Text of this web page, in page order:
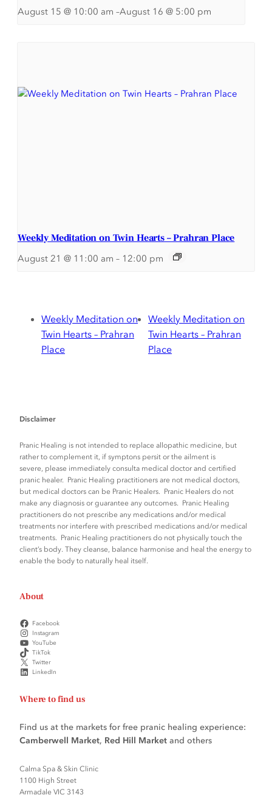
August 15 @ 10:00 am –August 16 @ 5:00 pm
Weekly Meditation on Twin Hearts – Prahran Place
August 21 @ 11:00 am – 12:00 pm
Weekly Meditation on
Twin Hearts – Prahran
Place
Weekly Meditation on
Twin Hearts – Prahran
Place
Disclaimer
Pranic Healing is not intended to replace allopathic medicine, but
rather to complement it, if symptons persit or the ailment is
severe, please immediately consulta medical doctor and certified
pranic healer. Pranic Healing practitioners are not medical doctors,
but medical doctors can be Pranic Healers. Pranic Healers do not
make any diagnosis or guarantee any outcomes. Pranic Healing
practitioners do not prescribe any medications and/or medical
treatments nor interfere with prescribed medications and/or medical
treatments. Pranic Healing practitioners do not physically touch the
client’s body. They cleanse, balance harmonise and heal the energy to
enable the body to naturally heal itself.
About
Facebook
Instagram
YouTube
TikTok
Twitter
LinkedIn
Where to find us
Find us at the markets for free pranic healing experience:
Camberwell Market, Red Hill Market and others
Calma Spa & Skin Clinic
1100 High Street
Armadale VIC 3143